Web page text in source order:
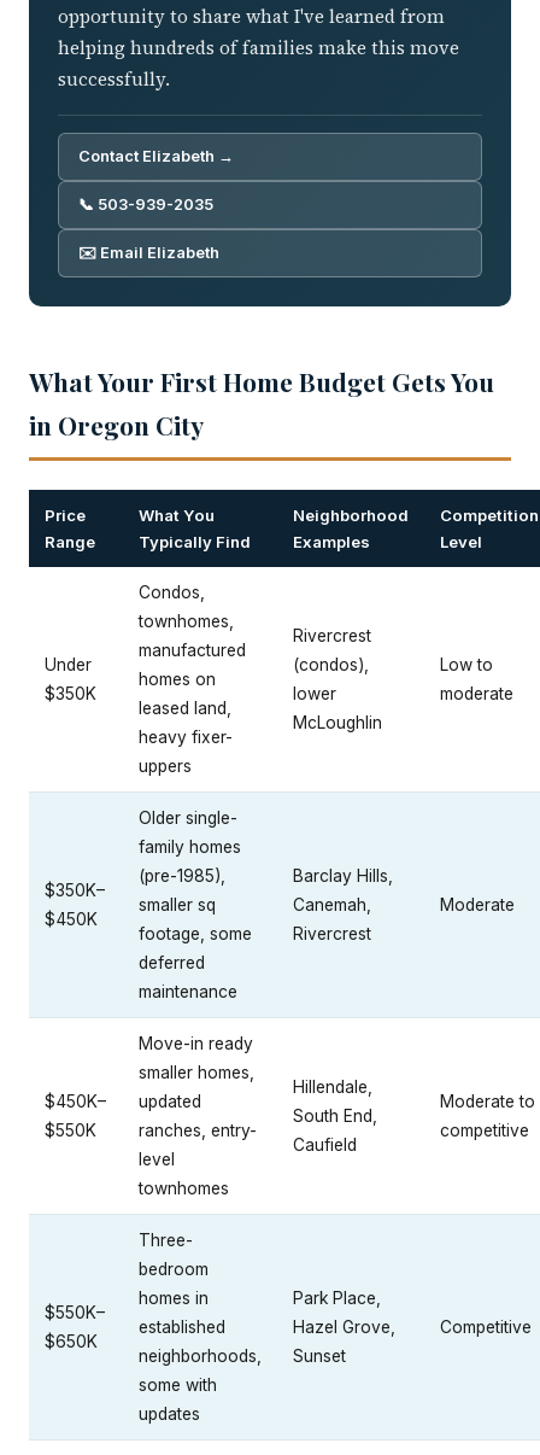
opportunity to share what I've learned from
helping hundreds of families make this move
successfully.
Contact Elizabeth →
📞 503-939-2035
✉️ Email Elizabeth
What Your First Home Budget Gets You
in Oregon City
Price
Range
What You
Typically Find
Neighborhood
Examples
Competition
Level
Under
$350K
Condos,
townhomes,
manufactured
homes on
leased land,
heavy fixer-
uppers
Rivercrest
(condos),
lower
McLoughlin
Low to
moderate
$350K–
$450K
Older single-
family homes
(pre-1985),
smaller sq
footage, some
deferred
maintenance
Barclay Hills,
Canemah,
Rivercrest
Moderate
$450K–
$550K
Move-in ready
smaller homes,
updated
ranches, entry-
level
townhomes
Hillendale,
South End,
Caufield
Moderate to
competitive
$550K–
$650K
Three-
bedroom
homes in
established
neighborhoods,
some with
updates
Park Place,
Hazel Grove,
Sunset
Competitive